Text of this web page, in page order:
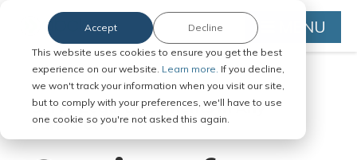
This website uses cookies to ensure you get the best
experience on our website. Learn more. If you decline,
we won't track your information when you visit our site,
but to comply with your preferences, we'll have to use
one cookie so you're not asked this again.
Accept Decline MENU
Serve Legal Documents in Any
Jurisdiction